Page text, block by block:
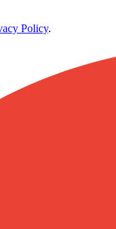
Policy.